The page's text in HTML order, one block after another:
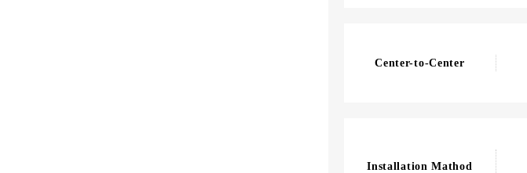
Center-to-Center
Installation Mathod